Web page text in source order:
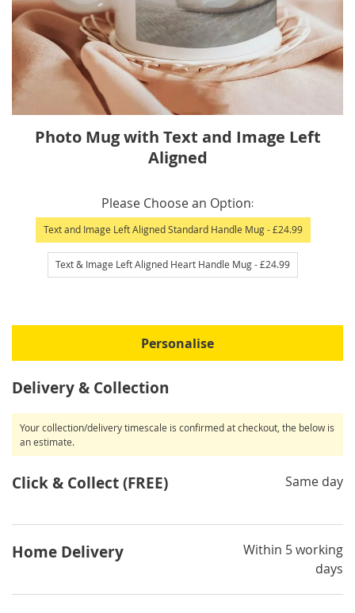
images
gallery
Photo Mug with Text and Image Left
Aligned
Please Choose an Option
Text and Image Left Aligned Standard Handle Mug - £24.99
Text & Image Left Aligned Heart Handle Mug - £24.99
Personalise
Delivery & Collection
Your collection/delivery timescale is confirmed at checkout, the below is
an estimate.
Click & Collect (FREE) Same day
Home Delivery
Within 5 working
days